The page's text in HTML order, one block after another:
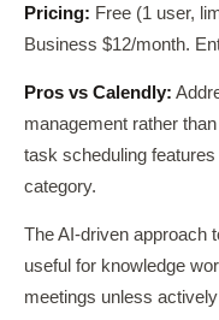
Pricing: Free (1 user,
Business $12/month.
Pros vs Calendly:
management rather
task scheduling
category.
The AI-driven approach
useful for knowledge
meetings unless